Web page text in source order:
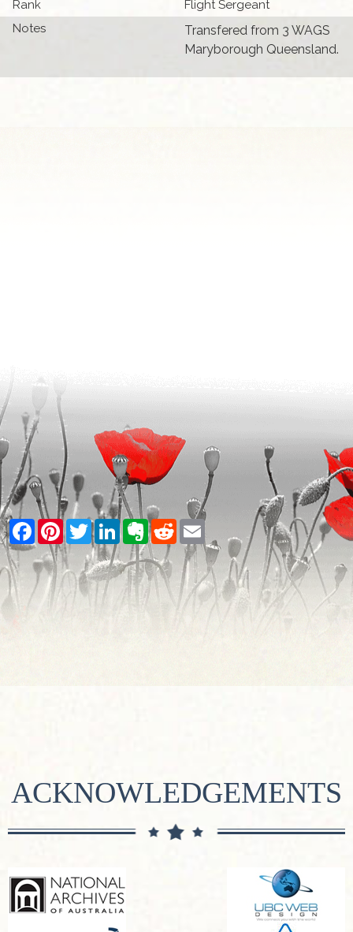
Rank
Flight Sergeant
Notes
Transfered from 3 WAGS
Maryborough Queensland.
Facebook
PinterestTwitterLinkedInEvernote
RedditEmail
ACKNOWLEDGEMENTS